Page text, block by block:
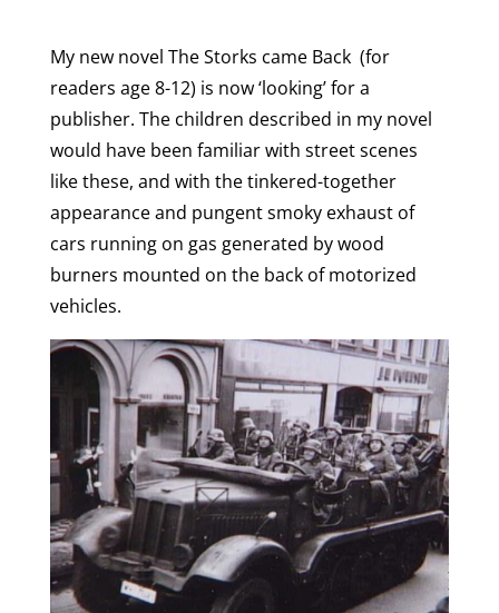
My new novel The Storks came Back (for
readers age 8-12) is now ‘looking’ for a
publisher. The children described in my novel
would have been familiar with street scenes
like these, and with the tinkered-together
appearance and pungent smoky exhaust of
cars running on gas generated by wood
burners mounted on the back of motorized
vehicles.